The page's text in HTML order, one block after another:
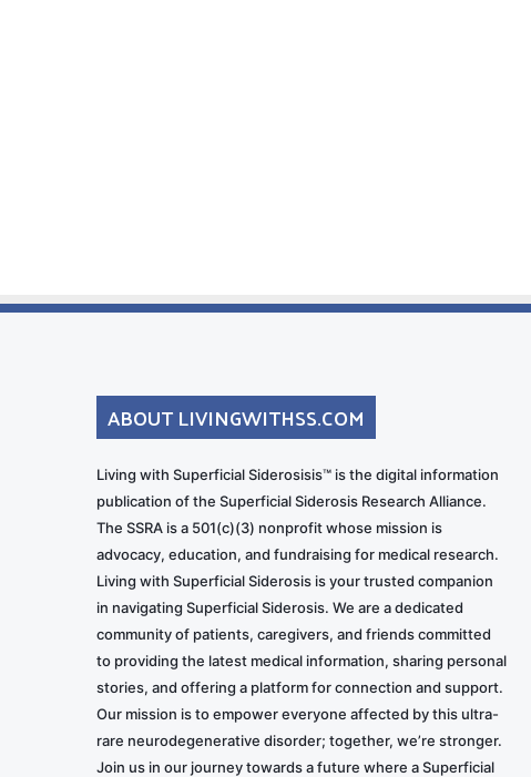
ABOUT LIVINGWITHSS.COM
Living with Superficial Siderosisis™ is the digital information
publication of the Superficial Siderosis Research Alliance.
The SSRA is a 501(c)(3) nonprofit whose mission is
advocacy, education, and fundraising for medical research.
Living with Superficial Siderosis is your trusted companion
in navigating Superficial Siderosis. We are a dedicated
community of patients, caregivers, and friends committed
to providing the latest medical information, sharing personal
stories, and offering a platform for connection and support.
Our mission is to empower everyone affected by this ultra-
rare neurodegenerative disorder; together, we’re stronger.
Join us in our journey towards a future where a Superficial